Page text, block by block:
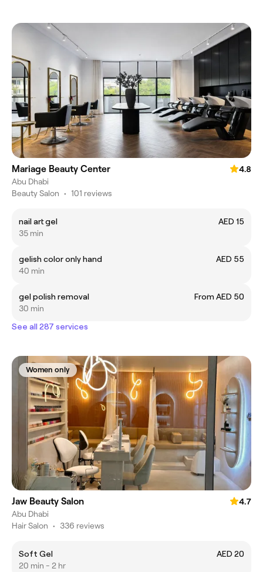
Mariage Beauty Center
4.8
Abu Dhabi
Beauty Salon • 101 reviews
nail art gel
AED 15
35 min
gelish color only hand
AED 55
40 min
gel polish removal
From AED 50
30 min
See all 287 services
Women only
Jaw Beauty Salon
4.7
Abu Dhabi
Hair Salon • 336 reviews
Soft Gel
AED 20
20 min - 2 hr